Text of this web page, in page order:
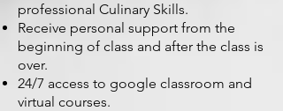
professional Culinary Skills.
Receive personal support from the
beginning of class and after the class is
over.
24/7 access to google classroom and
virtual courses.